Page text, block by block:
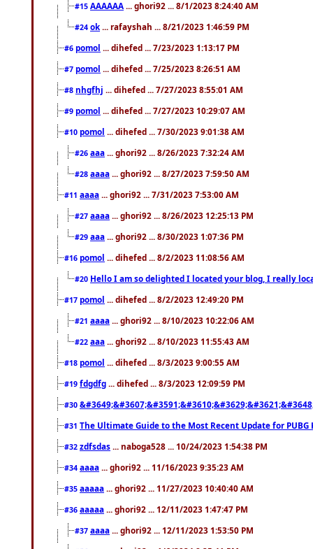
#15 AAAAAA ... ghori92 ... 8/1/2023 8:24:40 AM
#24 ok ... rafayshah ... 8/21/2023 1:46:59 PM
#6 pomol ... dihefed ... 7/23/2023 1:13:17 PM
#7 pomol ... dihefed ... 7/25/2023 8:26:51 AM
#8 nhgfhj ... dihefed ... 7/27/2023 8:55:01 AM
#9 pomol ... dihefed ... 7/27/2023 10:29:07 AM
#10 pomol ... dihefed ... 7/30/2023 9:01:38 AM
#26 aaa ... ghori92 ... 8/26/2023 7:32:24 AM
#28 aaaa ... ghori92 ... 8/27/2023 7:59:50 AM
#11 aaaa ... ghori92 ... 7/31/2023 7:53:00 AM
#27 aaaa ... ghori92 ... 8/26/2023 12:25:13 PM
#29 aaa ... ghori92 ... 8/30/2023 1:07:36 PM
#16 pomol ... dihefed ... 8/2/2023 11:08:56 AM
#20 Hello I am so delighted I located your blog, I really
#17 pomol ... dihefed ... 8/2/2023 12:49:20 PM
#21 aaaa ... ghori92 ... 8/10/2023 10:22:06 AM
#22 aaa ... ghori92 ... 8/10/2023 11:55:43 AM
#18 pomol ... dihefed ... 8/3/2023 9:00:55 AM
#19 fdgdfg ... dihefed ... 8/3/2023 12:09:59 PM
#30
#31 The Ultimate Guide to the Most Recent Update for PUBG
#32 zdfsdas ... naboga528 ... 10/24/2023 1:54:38 PM
#34 aaaa ... ghori92 ... 11/16/2023 9:35:23 AM
#35 aaaaa ... ghori92 ... 11/27/2023 10:40:40 AM
#36 aaaaa ... ghori92 ... 12/11/2023 1:47:47 PM
#37 aaaa ... ghori92 ... 12/11/2023 1:53:50 PM